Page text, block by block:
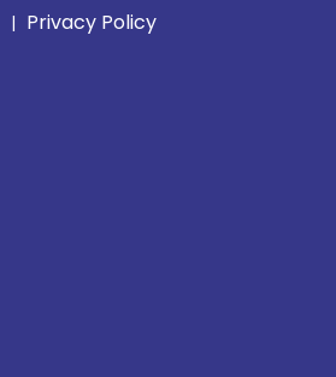
| Privacy Policy